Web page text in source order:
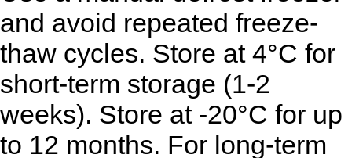
and avoid repeated freeze-
thaw cycles. Store at 4°C for
short-term storage (1-2
weeks). Store at -20°C for up
to 12 months. For long-term